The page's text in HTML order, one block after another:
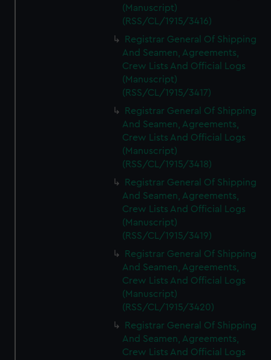
(Manuscript)
(RSS/CL/1915/3416)
Registrar General Of Shipping
And Seamen, Agreements,
Crew Lists And Official Logs
(Manuscript)
(RSS/CL/1915/3417)
Registrar General Of Shipping
And Seamen, Agreements,
Crew Lists And Official Logs
(Manuscript)
(RSS/CL/1915/3418)
Registrar General Of Shipping
And Seamen, Agreements,
Crew Lists And Official Logs
(Manuscript)
(RSS/CL/1915/3419)
Registrar General Of Shipping
And Seamen, Agreements,
Crew Lists And Official Logs
(Manuscript)
(RSS/CL/1915/3420)
Registrar General Of Shipping
And Seamen, Agreements,
Crew Lists And Official Logs